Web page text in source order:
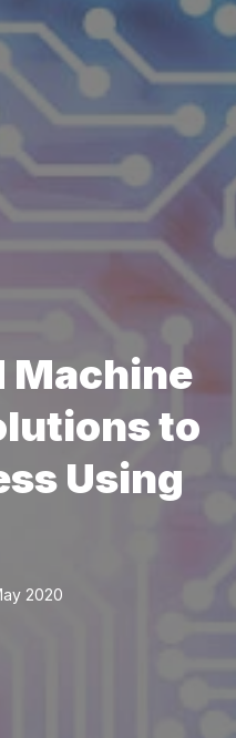
Machine
to
Using
2020